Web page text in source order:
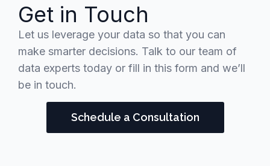
Get in Touch
Let us leverage your data so that you can
make smarter decisions. Talk to our team of
data experts today or fill in this form and we’ll
be in touch.
Schedule a Consultation